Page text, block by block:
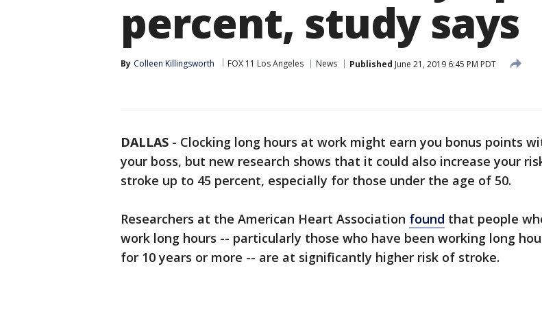
percent, study says
By Colleen Killingsworth FOX 11 Los Angeles News Published June 21, 2019 6:45 PM PDT
DALLAS - Clocking long hours at work might earn you bonus points
your boss, but new research shows that it could also increase your
stroke up to 45 percent, especially for those under the age of 50.
Researchers at the American Heart Association found that people
work long hours -- particularly those who have been working long
for 10 years or more -- are at significantly higher risk of stroke.